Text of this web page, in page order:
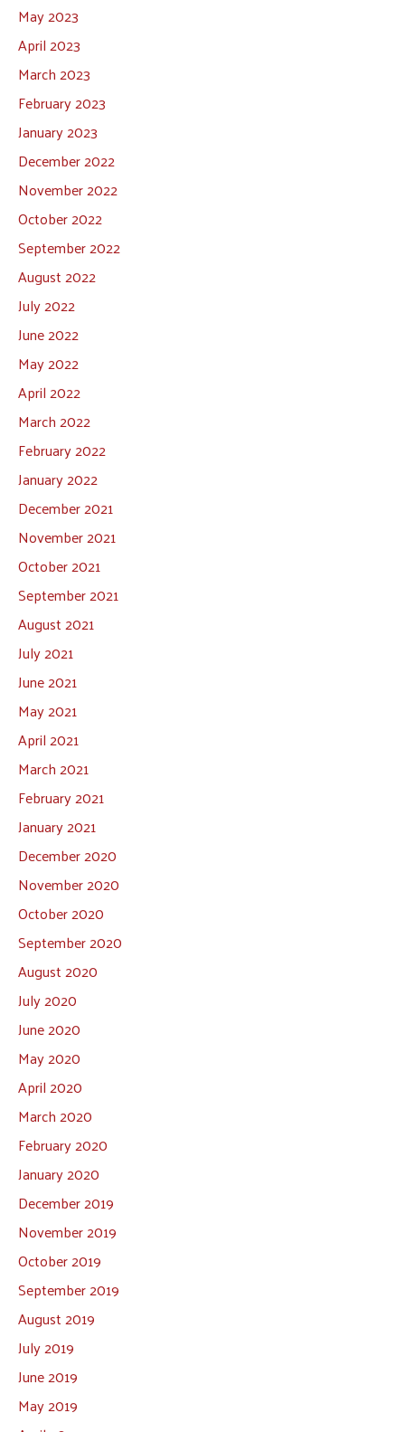
May 2023
April 2023
March 2023
February 2023
January 2023
December 2022
November 2022
October 2022
September 2022
August 2022
July 2022
June 2022
May 2022
April 2022
March 2022
February 2022
January 2022
December 2021
November 2021
October 2021
September 2021
August 2021
July 2021
June 2021
May 2021
April 2021
March 2021
February 2021
January 2021
December 2020
November 2020
October 2020
September 2020
August 2020
July 2020
June 2020
May 2020
April 2020
March 2020
February 2020
January 2020
December 2019
November 2019
October 2019
September 2019
August 2019
July 2019
June 2019
May 2019